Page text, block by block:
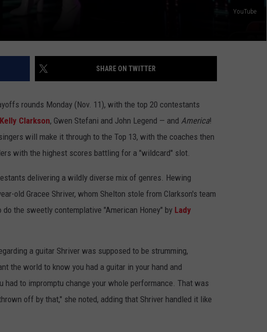
YouTube
SHARE ON TWITTER
rounds Monday (Nov. 11), with the top 20 contestants
Kelly Clarkson, Gwen Stefani and John Legend — and America!
will make it through to the Top 13, with the coaches then
with the highest scores battling for a "wildcard" slot.
delivering a wildly diverse mix of genres. Hewing
old Gracee Shriver, whom Shelton stole from Clarkson's team
the sweetly contemplative "American Honey" by Lady
a guitar Shriver was supposed to be strumming,
the world to know you had a guitar in your hand and
had to impromptu change your whole performance. That was
off by that," she noted, adding that Shriver handled it like